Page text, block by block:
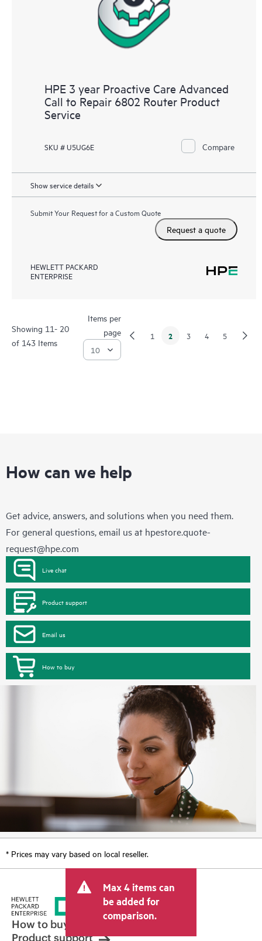
HPE 3 year Proactive Care Advanced
Call to Repair 6802 Router Product
Service
SKU # U5UG6E Compare
Show service details
Submit Your Request for a Custom Quote
Request a quote
HEWLETT PACKARD
ENTERPRISE
Showing 11- 20
of 143 Items
Items per
page
1 2 3 4 5
How can we help
Get advice, answers, and solutions when you need them.
For general questions, email us at hpestore.quote-
request@hpe.com
Live chat
Product support
Email us
How to buy
* Prices may vary based on local reseller.
Max 4 items can
be added for
comparison.
How to buy
Product support